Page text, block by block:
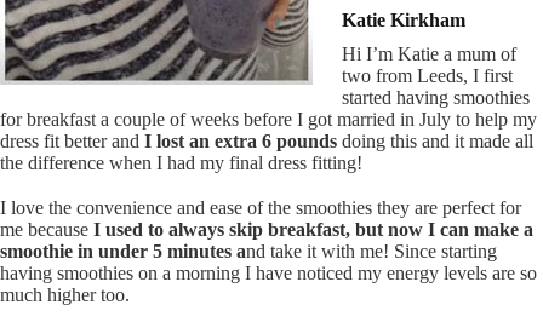
Katie Kirkham
Hi I’m Katie a mum of
two from Leeds, I first
started having smoothies
for breakfast a couple of weeks before I got married in July to help my
dress fit better and I lost an extra 6 pounds doing this and it made all
the difference when I had my final dress fitting!
I love the convenience and ease of the smoothies they are perfect for
me because I used to always skip breakfast, but now I can make a
smoothie in under 5 minutes and take it with me! Since starting
having smoothies on a morning I have noticed my energy levels are so
much higher too.